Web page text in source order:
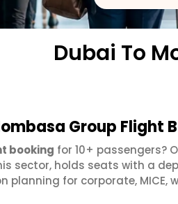
Dubai To
Group Flight
booking for 10+ passengers?
sector, holds seats with a
for corporate, MICE,